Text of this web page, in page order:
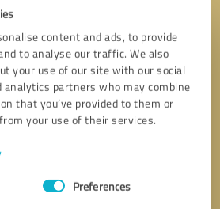
content and ads, to provide
to analyse our traffic. We also
your use of our site with our social
analytics partners who may combine
that you’ve provided to them or
your use of their services.
Preferences
* required fields